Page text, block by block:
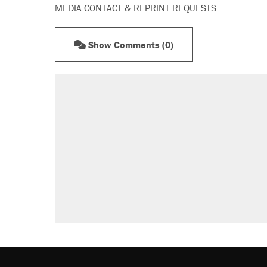
MEDIA CONTACT & REPRINT REQUESTS
Show Comments (0)